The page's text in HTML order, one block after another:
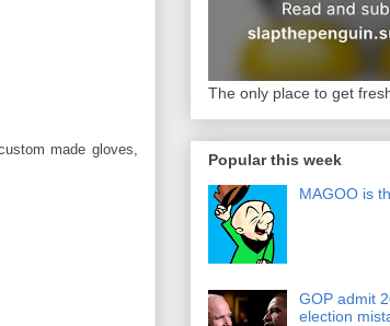
made gloves,
The only place to get
Popular this week
MAGOO is
GOP admit
election